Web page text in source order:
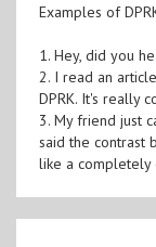
Examples of
1. Hey, did you
2. I read an
DPRK. It's really
3. My friend just
said the contrast
like a